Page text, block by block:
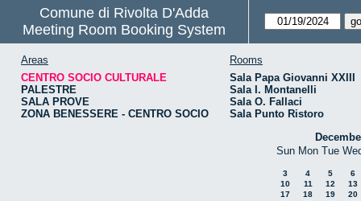
Comune di Rivolta D'Adda
Meeting Room Booking System
Areas
CENTRO SOCIO CULTURALE
PALESTRE
SALA PROVE
ZONA BENESSERE - CENTRO SOCIO
Rooms
Sala Papa Giovanni XXIII
Sala I. Montanelli
Sala O. Fallaci
Sala Punto Ristoro
Sun Mon Tue
3 4 5
6
10
11 12
13
17
18 19
20